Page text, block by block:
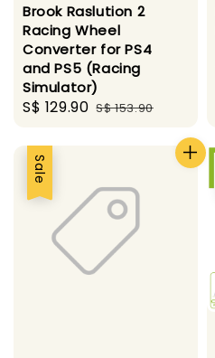
Brook Raslution 2
Racing Wheel
Converter for PS4
and PS5 (Racing
Simulator)
Sale
S$ 129.90 Regular
S$ 153.90
Sale